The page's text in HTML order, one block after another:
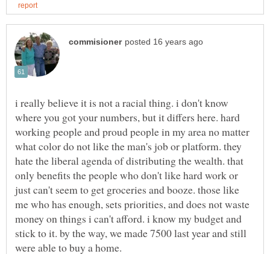
i really believe it is not a racial thing. i don't know
where you got your numbers, but it differs here. hard
working people and proud people in my area no matter
what color do not like the man's job or platform. they
hate the liberal agenda of distributing the wealth. that
only benefits the people who don't like hard work or
just can't seem to get groceries and booze. those like
me who has enough, sets priorities, and does not waste
money on things i can't afford. i know my budget and
stick to it. by the way, we made 7500 last year and still